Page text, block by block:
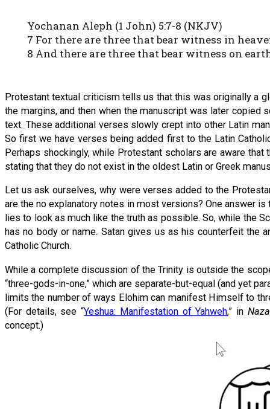
Yochanan Aleph (1 John) 5:7-8 (NKJV)
7 For there are three that bear witness in
8 And there are three that bear witness on
Protestant textual criticism tells us that this was originally a
the margins, and then when the manuscript was later
text. These additional verses slowly crept into other Latin
So first we have verses being added first to the Latin
Perhaps shockingly, while Protestant scholars are aware
stating that they do not exist in the oldest Latin or Greek
Let us ask ourselves, why were verses added to the
are the no explanatory notes in most versions? One answer
lies to look as much like the truth as possible. So, while the
has no body or name. Satan gives us as his counterfeit the
Catholic Church.
While a complete discussion of the Trinity is outside the
“three-gods-in-one,” which are separate-but-equal (and yet
limits the number of ways Elohim can manifest Himself to
(For details, see “Yeshua: Manifestation of Yahweh,” in
concept.)